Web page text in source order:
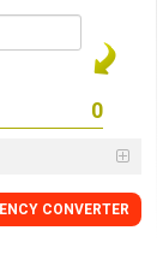
CONVERTER